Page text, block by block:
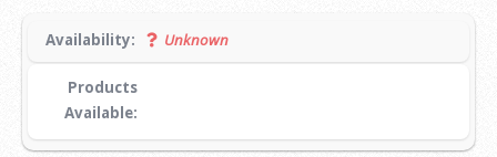
Availability: Unknown
Products
Available: